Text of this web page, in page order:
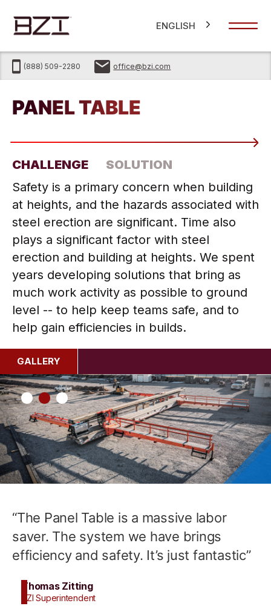
ENGLISH
(888) 509-2280 office@bzi.com
PANEL TABLE
CHALLENGE
SOLUTION
Safety is a primary concern when building
at heights, and the hazards associated with
steel erection are significant. Time also
plays a significant factor with steel
erection and building at heights. We spent
years developing solutions that bring as
much work activity as possible to ground
level -- to help keep teams safe, and to
help gain efficiencies in builds.
GALLERY
“The Panel Table is a massive labor
saver. The system we have brings
efficiency and safety. It’s just fantastic”
Thomas Zitting
BZI Superintendent